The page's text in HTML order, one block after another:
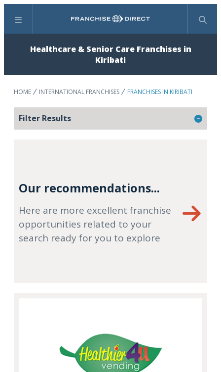
Menu Search
Healthcare & Senior Care Franchises in
Kiribati
HOME INTERNATIONAL FRANCHISES FRANCHISES IN KIRIBATI
Filter Results
Our recommendations...
Here are more excellent franchise
opportunities related to your
search ready for you to explore